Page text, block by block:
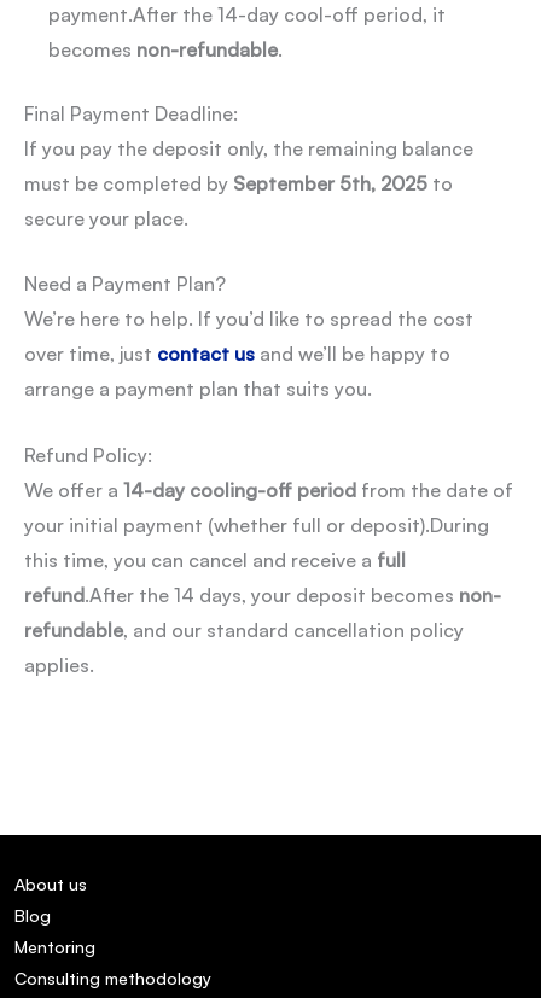
payment.After the 14-day cool-off period, it
becomes non-refundable.
Final Payment Deadline:
If you pay the deposit only, the remaining balance
must be completed by September 5th, 2025 to
secure your place.
Need a Payment Plan?
We’re here to help. If you’d like to spread the cost
over time, just contact us and we’ll be happy to
arrange a payment plan that suits you.
Refund Policy:
We offer a 14-day cooling-off period from the date of
your initial payment (whether full or deposit).During
this time, you can cancel and receive a full
refund.After the 14 days, your deposit becomes non-
refundable, and our standard cancellation policy
applies.
About us
Blog
Mentoring
Consulting methodology